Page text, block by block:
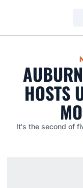
HOSTS
It's the second of